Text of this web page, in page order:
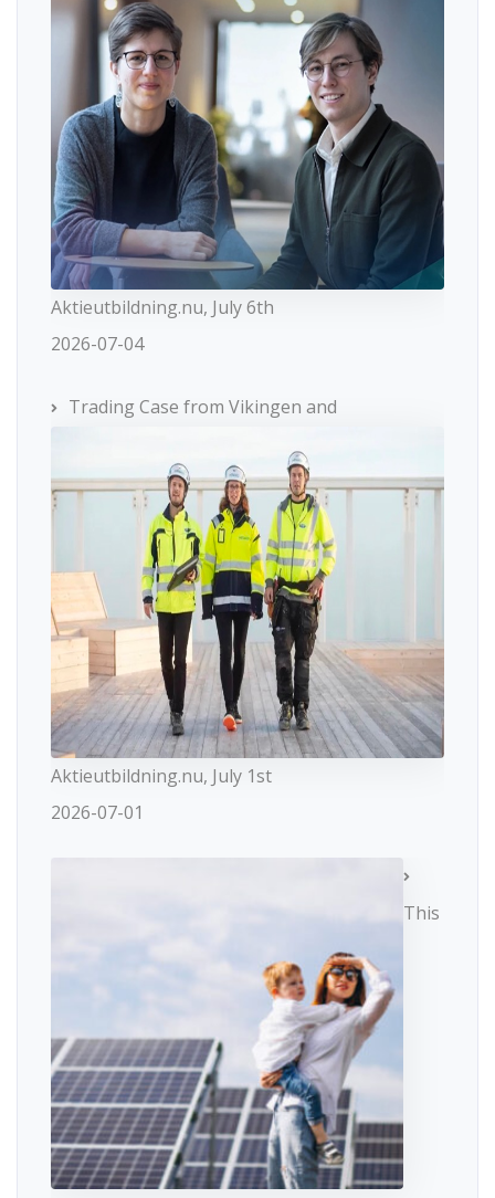
Aktieutbildning.nu, July 6th
2026-07-04
Trading Case from Vikingen and
Aktieutbildning.nu, July 1st
2026-07-01
This